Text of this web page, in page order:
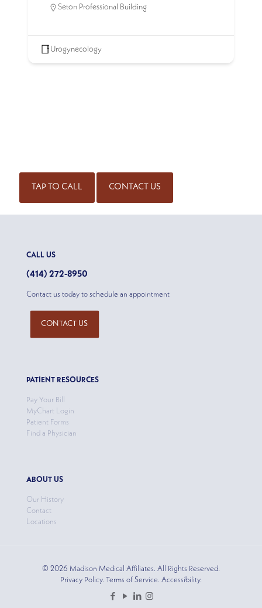
Seton Professional Building
Urogynecology
TAP TO CALL CONTACT US
CALL US
(414) 272-8950
Contact us today to schedule an appointment
CONTACT US
PATIENT RESOURCES
Pay Your Bill
MyChart Login
Patient Forms
Find a Physician
ABOUT US
Our History
Contact
Locations
© 2026 Madison Medical Affiliates. All Rights Reserved.
Privacy Policy. Terms of Service. Accessibility.